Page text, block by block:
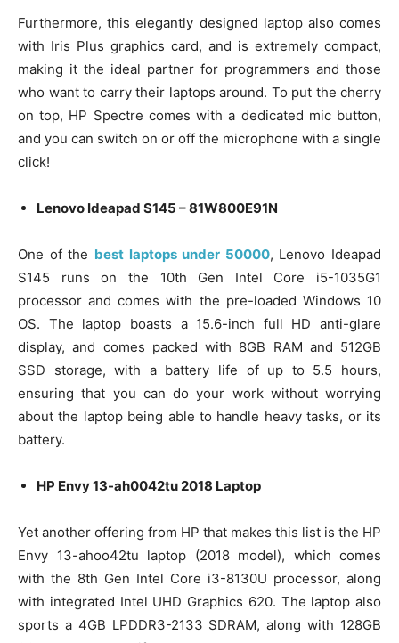
Furthermore, this elegantly designed laptop also comes
with Iris Plus graphics card, and is extremely compact,
making it the ideal partner for programmers and those
who want to carry their laptops around. To put the cherry
on top, HP Spectre comes with a dedicated mic button,
and you can switch on or off the microphone with a single
click!
Lenovo Ideapad S145 – 81W800E91N
One of the best laptops under 50000, Lenovo Ideapad
S145 runs on the 10th Gen Intel Core i5-1035G1
processor and comes with the pre-loaded Windows 10
OS. The laptop boasts a 15.6-inch full HD anti-glare
display, and comes packed with 8GB RAM and 512GB
SSD storage, with a battery life of up to 5.5 hours,
ensuring that you can do your work without worrying
about the laptop being able to handle heavy tasks, or its
battery.
HP Envy 13-ah0042tu 2018 Laptop
Yet another offering from HP that makes this list is the HP
Envy 13-ahoo42tu laptop (2018 model), which comes
with the 8th Gen Intel Core i3-8130U processor, along
with integrated Intel UHD Graphics 620. The laptop also
sports a 4GB LPDDR3-2133 SDRAM, along with 128GB